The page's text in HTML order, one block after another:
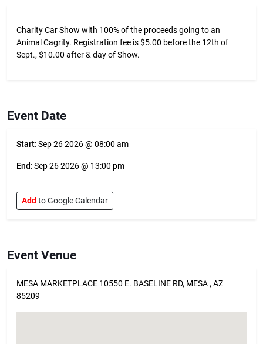
Charity Car Show with 100% of the proceeds going to an
Animal Cagrity. Registration fee is $5.00 before the 12th of
Sept., $10.00 after & day of Show.
Event Date
Start: Sep 26 2026 @ 08:00 am
End: Sep 26 2026 @ 13:00 pm
Add to Google Calendar
Event Venue
MESA MARKETPLACE 10550 E. BASELINE RD, MESA , AZ
85209